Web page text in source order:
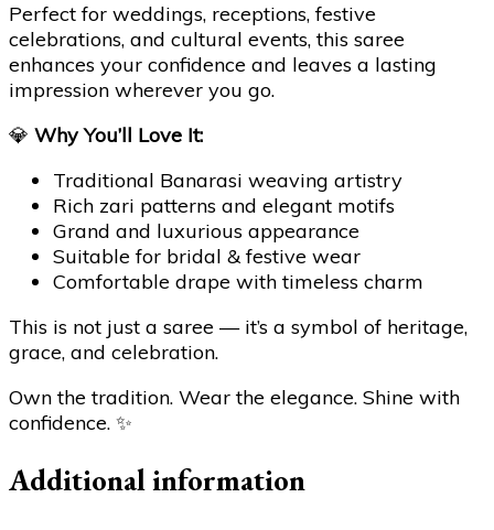
Perfect for weddings, receptions, festive
celebrations, and cultural events, this saree
enhances your confidence and leaves a lasting
impression wherever you go.
💎 Why You’ll Love It:
Traditional Banarasi weaving artistry
Rich zari patterns and elegant motifs
Grand and luxurious appearance
Suitable for bridal & festive wear
Comfortable drape with timeless charm
This is not just a saree — it’s a symbol of heritage,
grace, and celebration.
Own the tradition. Wear the elegance. Shine with
confidence. ✨
Additional information